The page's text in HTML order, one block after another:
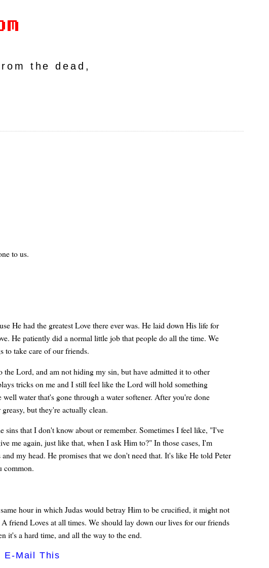
the dead,
to us.
He had the greatest Love there ever was. He laid down His life for
He patiently did a normal little job that people do all the time. We
to take care of our friends.
the Lord, and am not hiding my sin, but have admitted it to other
tricks on me and I still feel like the Lord will hold something
water that's gone through a water softener. After you're done
but they're actually clean.
sins that I don't know about or remember. Sometimes I feel like, "I've
me again, just like that, when I ask Him to?" In those cases, I'm
my head. He promises that we don't need that. It's like He told Peter
common.
hour in which Judas would betray Him to be crucified, it might not
friend Loves at all times. We should lay down our lives for our friends
it's a hard time, and all the way to the end.
E-Mail This